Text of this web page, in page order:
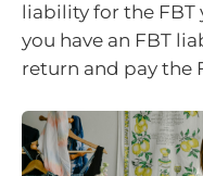
liability for the FBT
you have an FBT
return and pay the